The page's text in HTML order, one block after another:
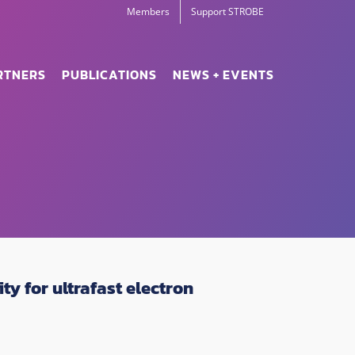
Members Support STROBE
PUBLICATIONS NEWS + EVENTS
for ultrafast electron